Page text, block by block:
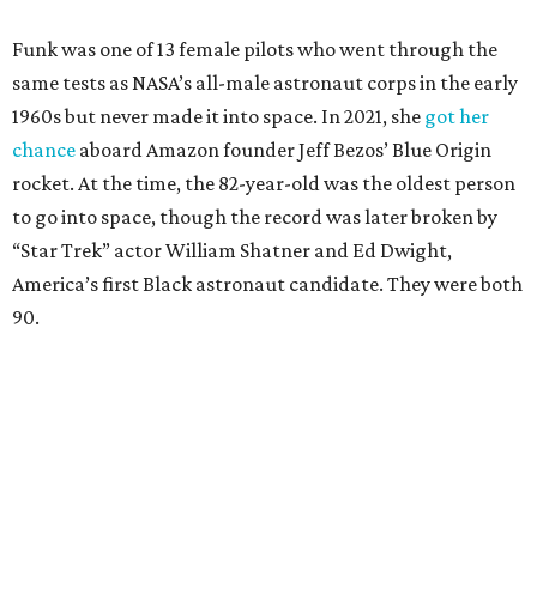
Funk was one of 13 female pilots who went through the
same tests as NASA’s all-male astronaut corps in the early
1960s but never made it into space. In 2021, she got her
chance aboard Amazon founder Jeff Bezos’ Blue Origin
rocket. At the time, the 82-year-old was the oldest person
to go into space, though the record was later broken by
“Star Trek” actor William Shatner and Ed Dwight,
America’s first Black astronaut candidate. They were both
90.